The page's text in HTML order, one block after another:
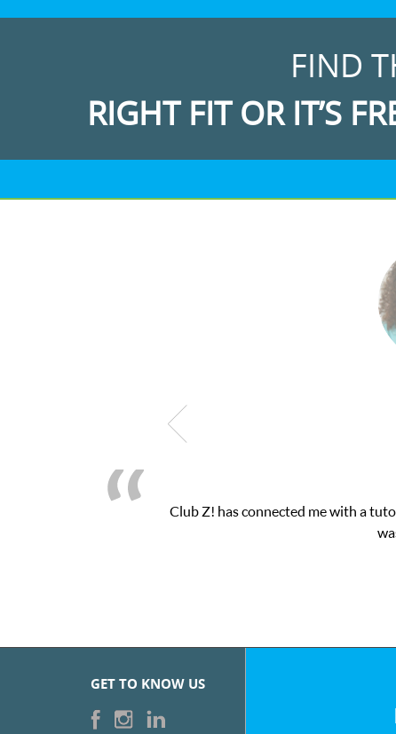
FIND
RIGHT FIT OR IT’S
Z! has connected me with a tutor through their online
was very pleased with the
GET TO KNOW US